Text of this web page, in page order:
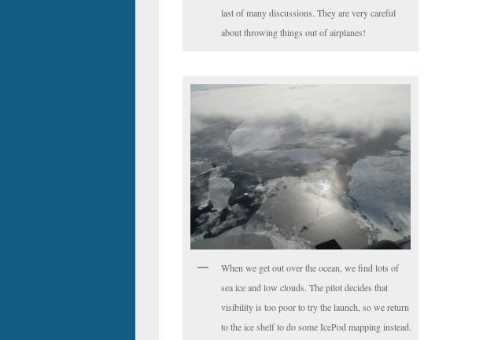
last of many discussions. They are very careful
about throwing things out of airplanes!
When we get out over the ocean, we find lots of
sea ice and low clouds. The pilot decides that
visibility is too poor to try the launch, so we return
to the ice shelf to do some IcePod mapping instead.